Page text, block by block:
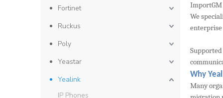
Fortinet
Ruckus
Poly
Yeastar
Yealink
IP Phones
ImportGM
We
enterprise
Why
Many